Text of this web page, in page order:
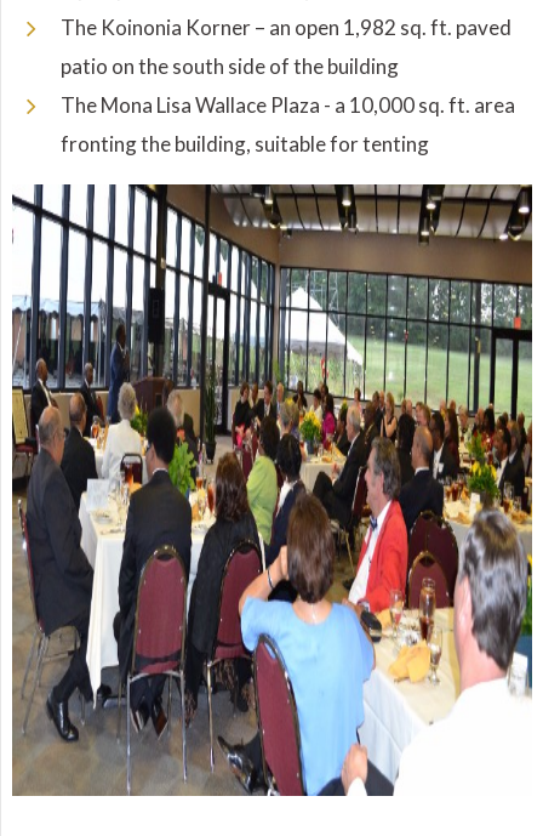
The Koinonia Korner – an open 1,982 sq. ft. paved
patio on the south side of the building
The Mona Lisa Wallace Plaza - a 10,000 sq. ft. area
fronting the building, suitable for tenting